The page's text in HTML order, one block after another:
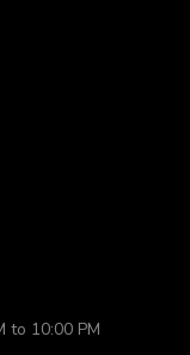
to 10:00 PM